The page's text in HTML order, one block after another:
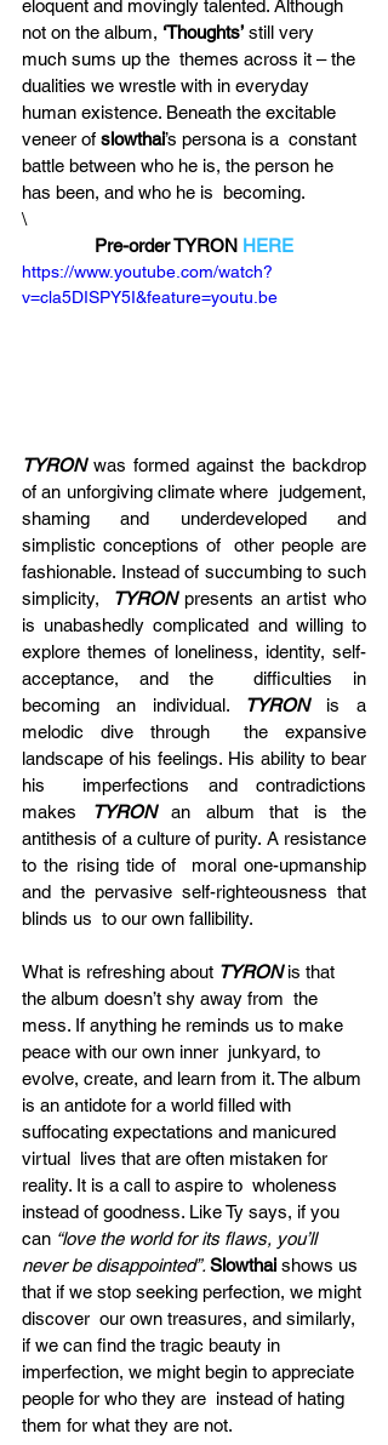
eloquent and movingly talented. Although
not on the album, ‘Thoughts’ still very
much sums up the  themes across it – the
dualities we wrestle with in everyday
human existence. Beneath the excitable
veneer of slowthai’s persona is a  constant
battle between who he is, the person he
has been, and who he is  becoming.
\
Pre-order TYRON HERE
https://www.youtube.com/watch?
v=cla5DISPY5I&feature=youtu.be
TYRON was formed against the backdrop
of an unforgiving climate where  judgement,
shaming and underdeveloped and
simplistic conceptions of  other people are
fashionable. Instead of succumbing to such
simplicity, TYRON presents an artist who
is unabashedly complicated and willing to
explore themes of loneliness, identity, self-
acceptance, and the  difficulties in
becoming an individual. TYRON is a
melodic dive through  the expansive
landscape of his feelings. His ability to bear
his  imperfections and contradictions
makes
TYRON an album that is the
antithesis of a culture of purity. A resistance
to the rising tide of  moral one-upmanship
and the pervasive self-righteousness that
blinds us  to our own fallibility.
What is refreshing about TYRON is that
the album doesn’t shy away from  the
mess. If anything he reminds us to make
peace with our own inner  junkyard, to
evolve, create, and learn from it. The album
is an antidote for a world filled with
suffocating expectations and manicured
virtual  lives that are often mistaken for
reality. It is a call to aspire to  wholeness
instead of goodness. Like Ty says, if you
can “love the world for its flaws, you’ll
never be disappointed”. Slowthai shows us
that if we stop seeking perfection, we might
discover  our own treasures, and similarly,
if we can find the tragic beauty in
imperfection, we might begin to appreciate
people for who they are  instead of hating
them for what they are not.